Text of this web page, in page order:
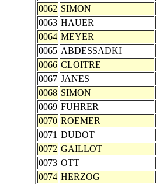
0062 SIMON
0063 HAUER
0064 MEYER
0065 ABDESSADKI
0066 CLOITRE
0067 JANES
0068 SIMON
0069 FUHRER
0070 ROEMER
0071 DUDOT
0072 GAILLOT
0073 OTT
0074 HERZOG